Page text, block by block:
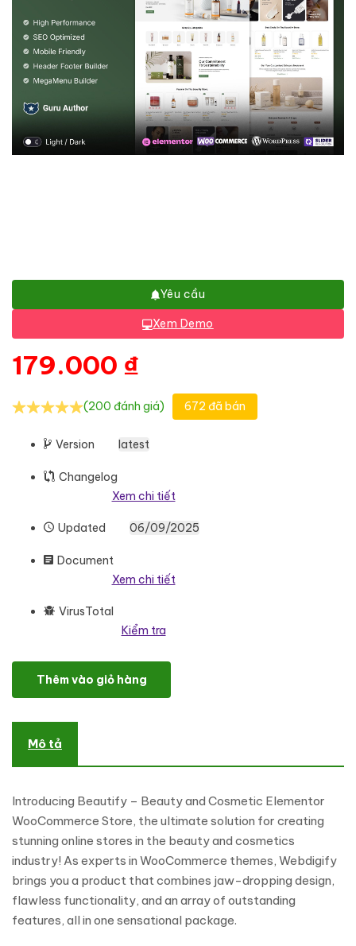
Yêu cầu
Xem Demo
179.000 ₫
(200 đánh giá) 672 đã bán
Version latest
Changelog
Xem chi tiết
Updated 06/09/2025
Document
Xem chi tiết
VirusTotal
Kiểm tra
Beautify – Beauty and Cosmetic Elementor WooCommerce
Thêm vào giỏ hàng
Mô tả
Introducing Beautify – Beauty and Cosmetic Elementor
WooCommerce Store, the ultimate solution for creating
stunning online stores in the beauty and cosmetics
industry! As experts in WooCommerce themes, Webdigify
brings you a product that combines jaw-dropping design,
flawless functionality, and an array of outstanding
features, all in one sensational package.